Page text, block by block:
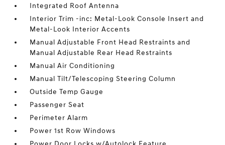
Integrated Roof Antenna
Interior Trim -inc: Metal-Look Console Insert and
Metal-Look Interior Accents
Manual Adjustable Front Head Restraints and
Manual Adjustable Rear Head Restraints
Manual Air Conditioning
Manual Tilt/Telescoping Steering Column
Outside Temp Gauge
Passenger Seat
Perimeter Alarm
Power 1st Row Windows